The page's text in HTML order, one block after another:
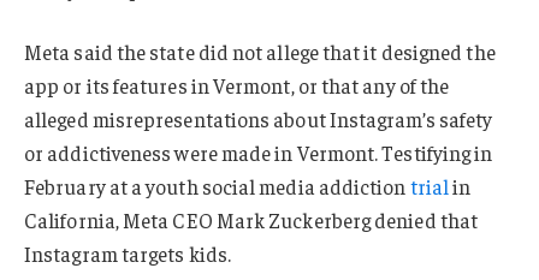
Meta said the state did not allege that it designed the
app or its features in Vermont, or that any of the
alleged misrepresentations about Instagram’s safety
or addictiveness were made in Vermont. Testifying in
February at a youth social media addiction trialin
California, Meta CEO Mark Zuckerberg denied that
Instagram targets kids.